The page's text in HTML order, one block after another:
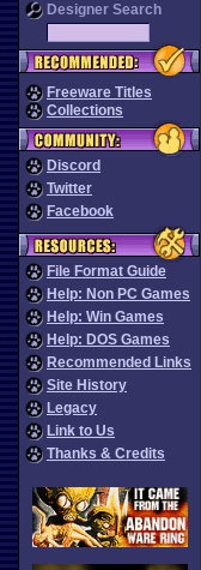
Designer Search
Freeware Titles
Collections
Discord
Twitter
Facebook
File Format Guide
Help: Non PC Games
Help: Win Games
Help: DOS Games
Recommended Links
Site History
Legacy
Link to Us
Thanks & Credits